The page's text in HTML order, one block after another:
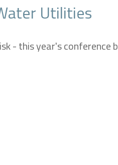
Utilities
-this year's conference